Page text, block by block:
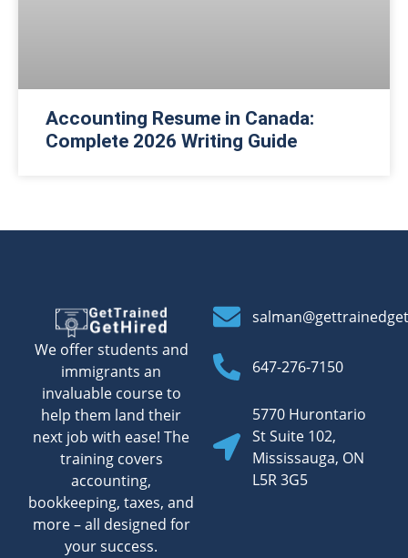
Accounting Resume in Canada:
Complete 2026 Writing Guide
We offer students and
immigrants an
invaluable course to
help them land their
next job with ease! The
training covers
accounting,
bookkeeping, taxes, and
more – all designed for
your success.
647-276-7150
5770 Hurontario
St Suite 102,
Mississauga, ON
L5R 3G5